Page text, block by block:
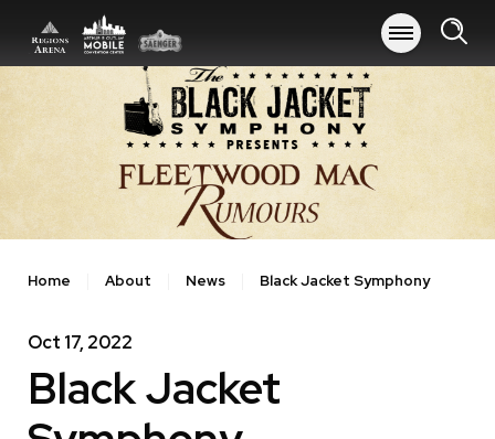
content
Accessibility
Buy
Tickets
Search
Home About News Black Jacket Symphony
Oct 17, 2022
Black Jacket